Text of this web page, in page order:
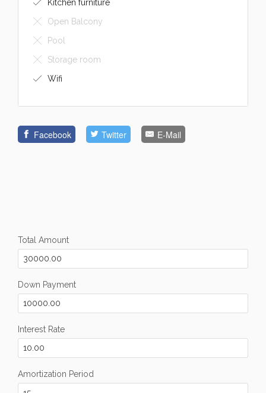
Kitchen furniture
Open Balcony
Pool
Storage room
Wifi
Facebook Twitter E-Mail
Total Amount
Down Payment
Interest Rate
Amortization Period